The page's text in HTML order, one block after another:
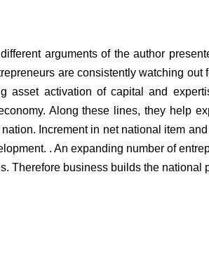
arguments of the author
are consistently watching out
asset activation of capital and
Along these lines, they help
Increment in net national item
. An expanding number of
Therefore business builds the national